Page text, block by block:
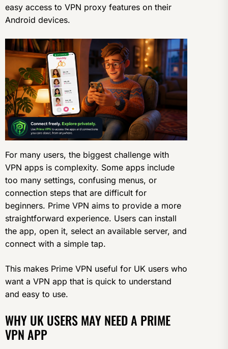
easy access to VPN proxy features on their
Android devices.
For many users, the biggest challenge with
VPN apps is complexity. Some apps include
too many settings, confusing menus, or
connection steps that are difficult for
beginners. Prime VPN aims to provide a more
straightforward experience. Users can install
the app, open it, select an available server, and
connect with a simple tap.
This makes Prime VPN useful for UK users who
want a VPN app that is quick to understand
and easy to use.
WHY UK USERS MAY NEED A PRIME
VPN APP